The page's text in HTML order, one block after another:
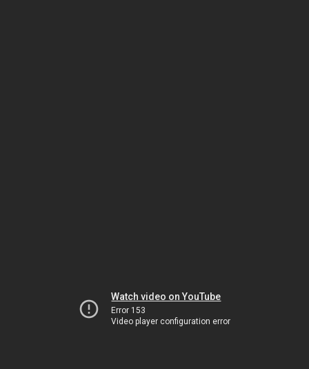
Watch video on YouTube
Error 153
Video player configuration error